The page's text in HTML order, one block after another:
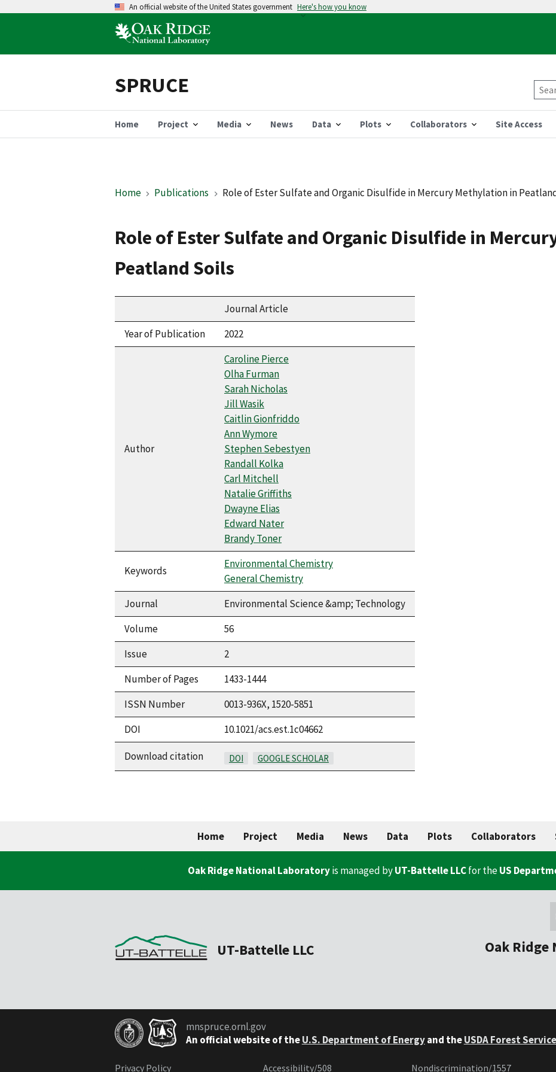
An official website of the United States government Here's how you know
SPRUCE
Home Project Media News Data Plots Collaborators Site Access
Home Publications Role of Ester Sulfate and Organic Disulfide in Mercury Methylation in
Role of Ester Sulfate and Organic Disulfide in
Peatland Soils
Journal Article
Year of Publication
2022
Author
Caroline Pierce
Olha Furman
Sarah Nicholas
Jill Wasik
Caitlin Gionfriddo
Ann Wymore
Stephen Sebestyen
Randall Kolka
Carl Mitchell
Natalie Griffiths
Dwayne Elias
Edward Nater
Brandy Toner
Keywords
Environmental Chemistry
General Chemistry
Journal
Environmental Science &amp; Technology
Volume
56
Issue
2
Number of Pages
1433-1444
ISSN Number
0013-936X, 1520-5851
DOI
10.1021/acs.est.1c04662
Download citation DOI GOOGLE SCHOLAR
Home Project Media News Data Plots Collaborators
Oak Ridge National Laboratoryis managed byUT-Battelle LLCfor theUS
UT-Battelle LLC Oak
mnspruce.ornl.gov
An official website of theU.S. Department of Energyand theUSDA Forest Service
Privacy Policy Accessibility/508 Nondiscrimination/1557